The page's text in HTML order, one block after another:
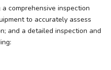
comprehensive inspection
to accurately assess
and a detailed inspection and